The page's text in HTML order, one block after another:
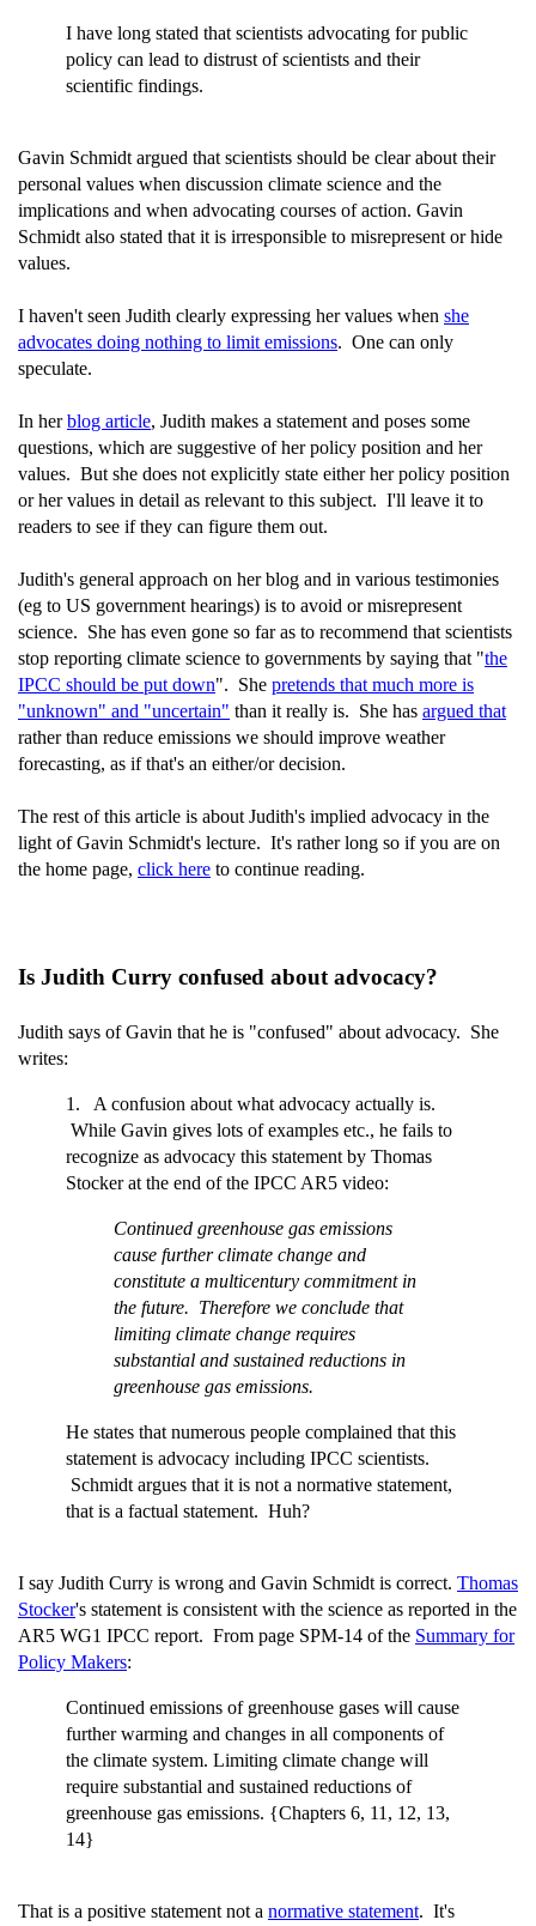
I have long stated that scientists advocating for public
policy can lead to distrust of scientists and their
scientific findings.
Gavin Schmidt argued that scientists should be clear about their
personal values when discussion climate science and the
implications and when advocating courses of action. Gavin
Schmidt also stated that it is irresponsible to misrepresent or hide
values.
I haven't seen Judith clearly expressing her values when she
advocates doing nothing to limit emissions. One can only
speculate.
In herblog article, Judith makes a statement and poses some
questions, which are suggestive of her policy position and her
values. But she does not explicitly state either her policy position
or her values in detail as relevant to this subject. I'll leave it to
readers to see if they can figure them out.
Judith's general approach on her blog and in various testimonies
(eg to US government hearings) is to avoid or misrepresent
science. She has even gone so far as to recommend that scientists
stop reporting climate science to governments by saying that "the
IPCC should be put down". She pretends that much more is
"unknown" and "uncertain" than it really is. She has argued that
rather than reduce emissions we should improve weather
forecasting, as if that's an either/or decision.
The rest of this article is about Judith's implied advocacy in the
light of Gavin Schmidt's lecture. It's rather long so if you are on
the home page, click here to continue reading.
Is Judith Curry confused about advocacy?
Judith says of Gavin that he is "confused" about advocacy. She
writes:
1. A confusion about what advocacy actually is.
While Gavin gives lots of examples etc., he fails to
recognize as advocacy this statement by Thomas
Stocker at the end of the IPCC AR5 video:
Continued greenhouse gas emissions
cause further climate change and
constitute a multicentury commitment in
the future. Therefore we conclude that
limiting climate change requires
substantial and sustained reductions in
greenhouse gas emissions.
He states that numerous people complained that this
statement is advocacy including IPCC scientists.
Schmidt argues that it is not a normative statement,
that is a factual statement. Huh?
I say Judith Curry is wrong and Gavin Schmidt is correct. Thomas
Stocker's statement is consistent with the science as reported in the
AR5 WG1 IPCC report. From page SPM-14 of the Summary for
Policy Makers:
Continued emissions of greenhouse gases will cause
further warming and changes in all components of
the climate system. Limiting climate change will
require substantial and sustained reductions of
greenhouse gas emissions. {Chapters 6, 11, 12, 13,
14}
That is a positive statement not a normative statement. It's